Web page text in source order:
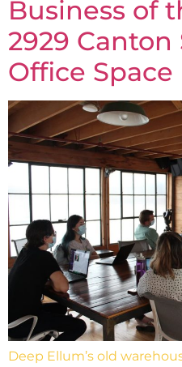
Business of
2929 Canton
Office Space
Deep Ellum’s old